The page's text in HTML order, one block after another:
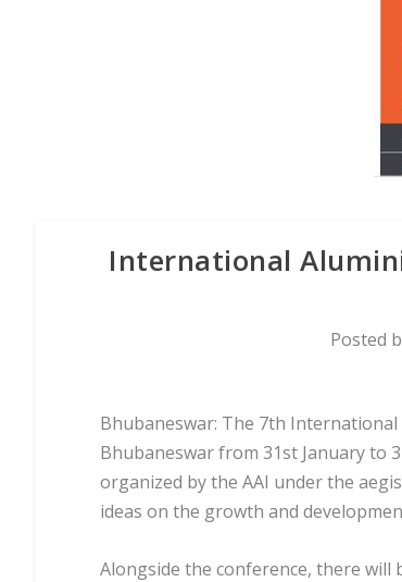
International
Posted
Bhubaneswar: The 7th International
Bhubaneswar from 31st January to
organized by the AAI under the
ideas on the growth and
Alongside the conference, there will